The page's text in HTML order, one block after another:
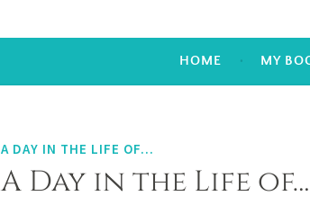
HOME MY
A DAY IN THE LIFE OF...
A Day in the Life